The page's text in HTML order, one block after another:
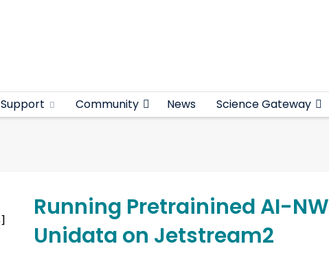
Support Community News Science Gateway
Running Pretrainined AI-
Unidata on Jetstream2